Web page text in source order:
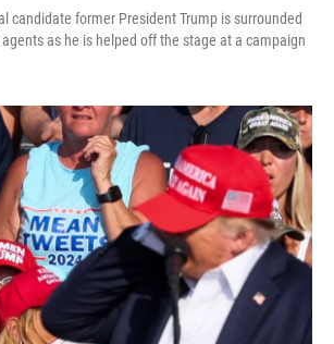
candidate former President Trump is surrounded
agents as he is helped off the stage at a campaign